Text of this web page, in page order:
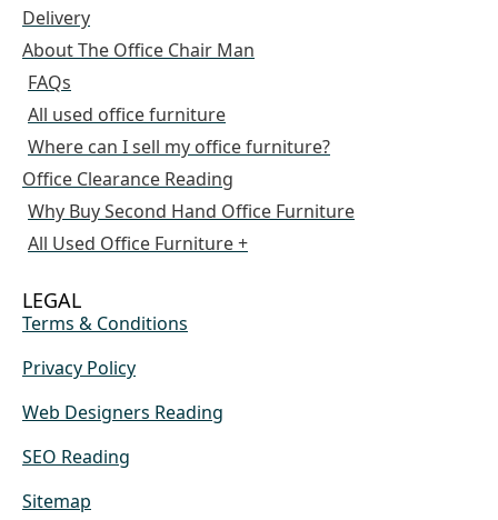
Delivery
About The Office Chair Man
FAQs
All used office furniture
Where can I sell my office furniture?
Office Clearance Reading
Why Buy Second Hand Office Furniture
All Used Office Furniture +
LEGAL
Terms & Conditions
Privacy Policy
Web Designers Reading
SEO Reading
Sitemap